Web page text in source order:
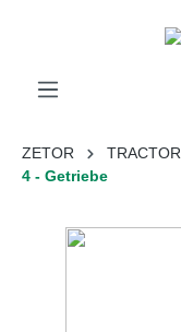
ZETOR TRACTOR
4 - Getriebe